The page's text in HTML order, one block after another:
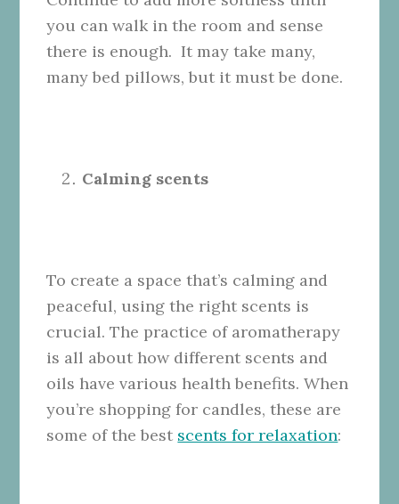
you can walk in the room and sense
there is enough. It may take many,
many bed pillows, but it must be done.
Calming scents
To create a space that’s calming and
peaceful, using the right scents is
crucial. The practice of aromatherapy
is all about how different scents and
oils have various health benefits. When
you’re shopping for candles, these are
some of the best scents for relaxation: